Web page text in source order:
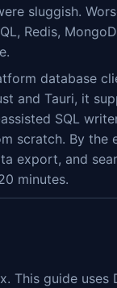
sluggish.
Redis,
database
and Tauri, it
SQL
scratch. By the
export, and
minutes.
This guide